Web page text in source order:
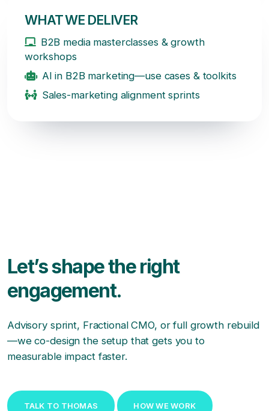
WHAT WE DELIVER
B2B media masterclasses & growth
workshops
AI in B2B marketing—use cases & toolkits
Sales-marketing alignment sprints
Let’s shape the right
engagement.
Advisory sprint, Fractional CMO, or full growth rebuild
—we co-design the setup that gets you to
measurable impact faster.
TALK TO THOMAS HOW WE WORK